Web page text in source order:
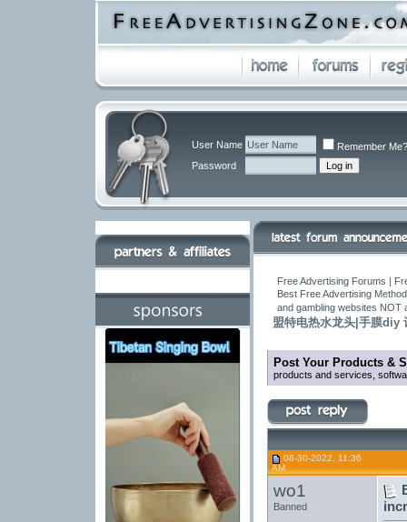
User Name
Remember Me?
Password
Free Advertising Forums |
Best Free Advertising
and gambling websites NOT
盟特电热水龙头|手膜diy
Post Your Products &
products and services,
08-30-2022, 11:36
AM
wo1
Banned